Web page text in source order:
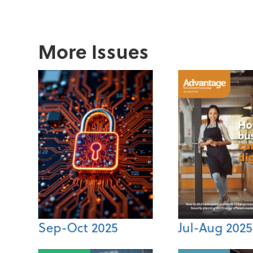
More Issues
Sep-Oct 2025 Jul-Aug 2025